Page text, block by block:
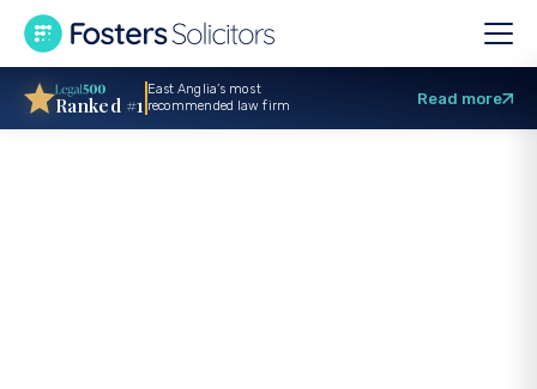
Ranked #1
East Anglia’s most
recommended law firm
Read more